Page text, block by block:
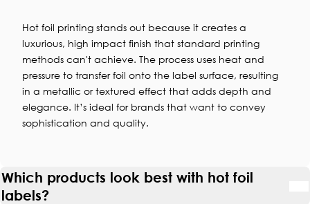
Hot foil printing stands out because it creates a
luxurious, high impact finish that standard printing
methods can't achieve. The process uses heat and
pressure to transfer foil onto the label surface, resulting
in a metallic or textured effect that adds depth and
elegance. It’s ideal for brands that want to convey
sophistication and quality.
Which products look best with hot foil
labels?